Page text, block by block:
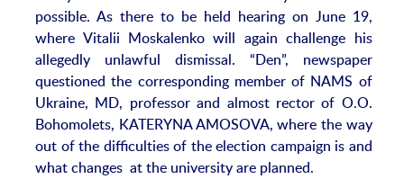
possible. As there to be held hearing on June 19,
where Vitalii Moskalenko will again challenge his
allegedly unlawful dismissal. “Den”, newspaper
questioned the corresponding member of NAMS of
Ukraine, MD, professor and almost rector of O.O.
Bohomolets, KATERYNA AMOSOVA, where the way
out of the difficulties of the election campaign is and
what changes at the university are planned.